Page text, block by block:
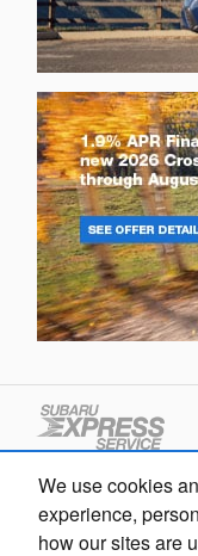
We use cookies
experience,
how our sites are